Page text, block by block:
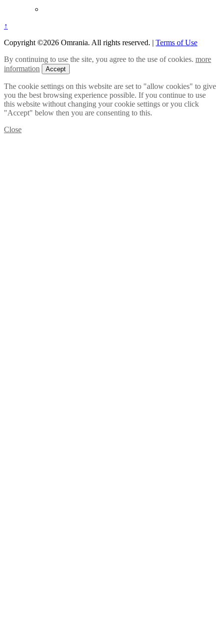
↑
Copyright ©2026 Omrania. All rights reserved. | Terms of Use
By continuing to use the site, you agree to the use of cookies. more
information
Accept
The cookie settings on this website are set to "allow cookies" to give
you the best browsing experience possible. If you continue to use
this website without changing your cookie settings or you click
"Accept" below then you are consenting to this.
Close